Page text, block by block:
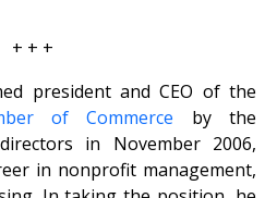
+ + +
president and CEO of the
of Commerce by the
in November 2006,
in nonprofit management,